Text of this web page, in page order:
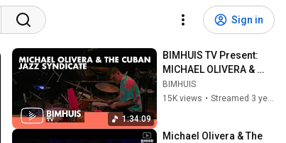
Sign in
1:34:09
BIMHUIS TV Present:
MICHAEL OLIVERA &
THE CUBAN JAZZ
SYNDICATE
BIMHUIS
15K views • Streamed 3 years ago
Michael Olivera & The